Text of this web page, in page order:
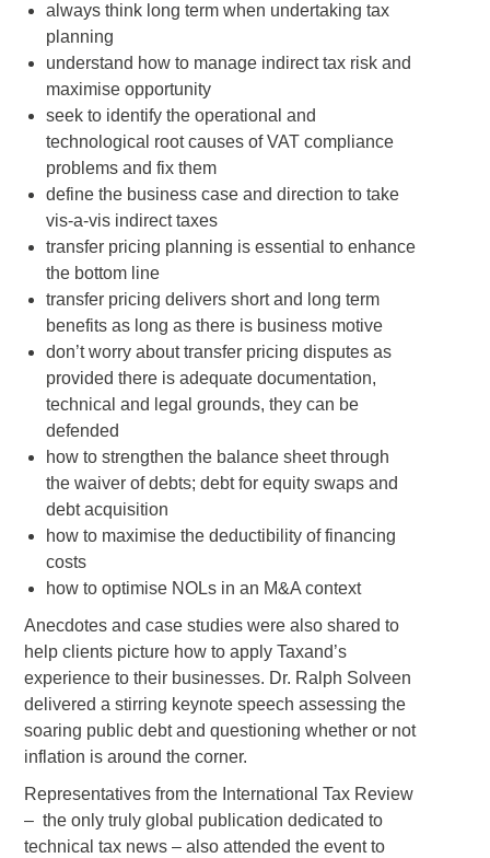
always think long term when undertaking tax
planning
understand how to manage indirect tax risk and
maximise opportunity
seek to identify the operational and
technological root causes of VAT compliance
problems and fix them
define the business case and direction to take
vis-a-vis indirect taxes
transfer pricing planning is essential to enhance
the bottom line
transfer pricing delivers short and long term
benefits as long as there is business motive
don’t worry about transfer pricing disputes as
provided there is adequate documentation,
technical and legal grounds, they can be
defended
how to strengthen the balance sheet through
the waiver of debts; debt for equity swaps and
debt acquisition
how to maximise the deductibility of financing
costs
how to optimise NOLs in an M&A context
Anecdotes and case studies were also shared to
help clients picture how to apply Taxand’s
experience to their businesses. Dr. Ralph Solveen
delivered a stirring keynote speech assessing the
soaring public debt and questioning whether or not
inflation is around the corner.
Representatives from the International Tax Review
– the only truly global publication dedicated to
technical tax news – also attended the event to